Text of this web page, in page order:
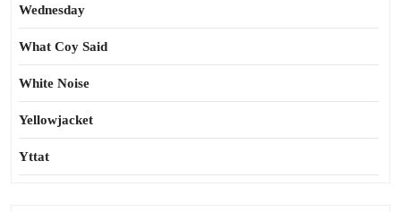
Wednesday
What Coy Said
White Noise
Yellowjacket
Yttat